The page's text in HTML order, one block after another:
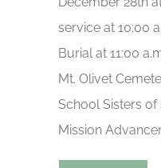
service at 10:00
Burial at 11:00
Mt. Olivet
School Sisters of
Mission